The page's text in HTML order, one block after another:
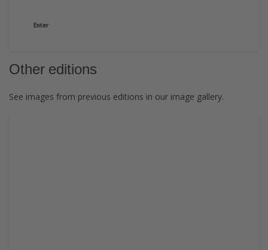
Enter
Other editions
See images from previous editions in our image gallery.